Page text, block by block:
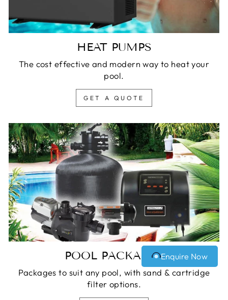
Enquire Now
HEAT PUMPS
The cost effective and modern way to heat your
pool.
GET A QUOTE
POOL PACKAGES
Packages to suit any pool, with sand & cartridge
filter options.